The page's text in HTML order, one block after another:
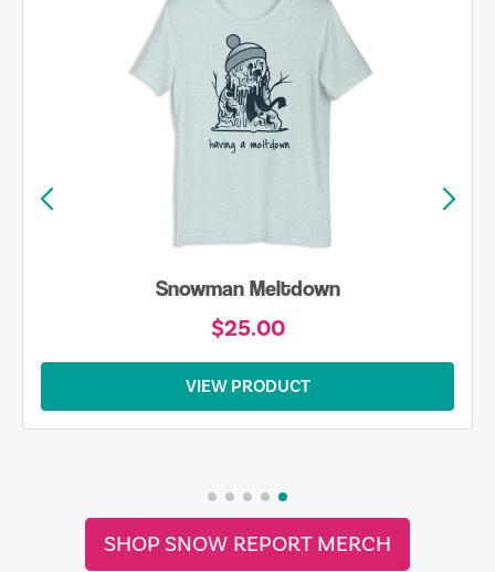
Snowman Meltdown
$25.00
VIEW PRODUCT
SHOP SNOW REPORT MERCH